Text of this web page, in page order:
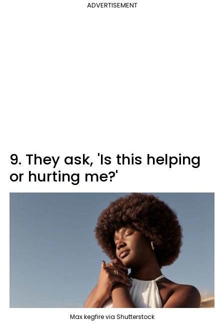
ADVERTISEMENT
9. They ask, 'Is this helping
or hurting me?'
Max kegfire via Shutterstock